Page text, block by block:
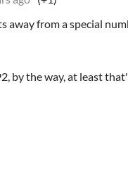
from a special
by the way, at least